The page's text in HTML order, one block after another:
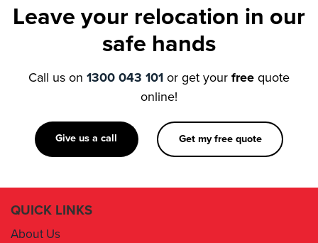
Leave your relocation in our
safe hands
Call us on 1300 043 101 or get your free quote
online!
Give us a call Get my free quote
QUICK LINKS
About Us